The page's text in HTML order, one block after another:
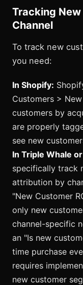
Tracking
Channel
To track new
you need:
In Shopify:
Customers >
customers by
are properly
see new
In Triple Whale
specifically track
attribution by
"New Customer
only new
channel-specific
an "Is new
time purchase
requires
new customer